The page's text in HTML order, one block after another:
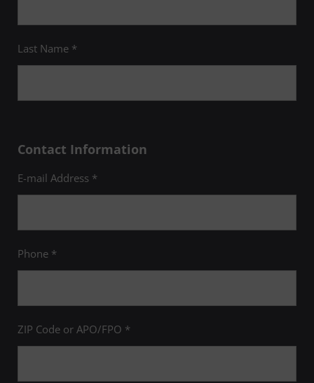
Last Name *
Contact Information
E-mail Address *
Phone *
ZIP Code or APO/FPO *